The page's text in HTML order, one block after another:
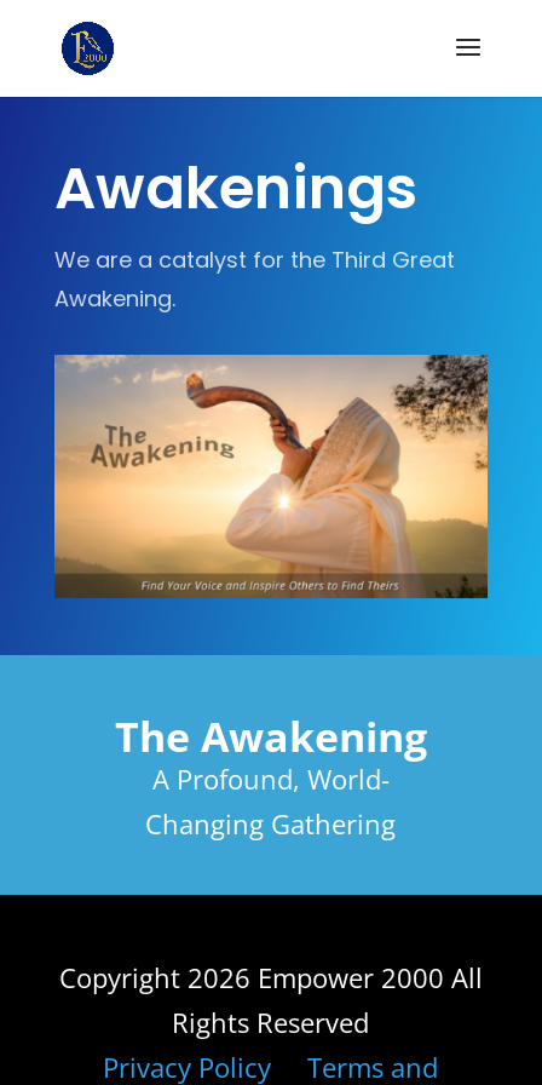
Awakenings
We are a catalyst for the Third Great
Awakening.
The Awakening
A Profound, World-
Changing Gathering
Copyright 2026 Empower 2000 All
Rights Reserved
Privacy Policy
Terms and